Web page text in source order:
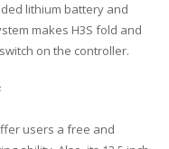
lithium battery and
makes H3S fold and
on the controller.
users a free and